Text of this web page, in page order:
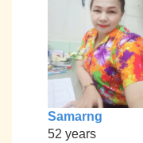
Samarng
52 years